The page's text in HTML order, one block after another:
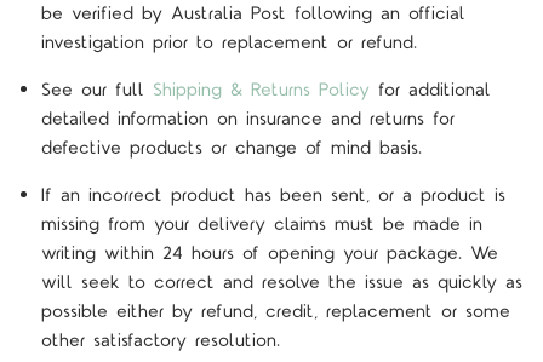
be verified by Australia Post following an official
investigation prior to replacement or refund.
See our full Shipping & Returns Policy for additional
detailed information on insurance and returns for
defective products or change of mind basis.
If an incorrect product has been sent, or a product is
missing from your delivery claims must be made in
writing within 24 hours of opening your package. We
will seek to correct and resolve the issue as quickly as
possible either by refund, credit, replacement or some
other satisfactory resolution.